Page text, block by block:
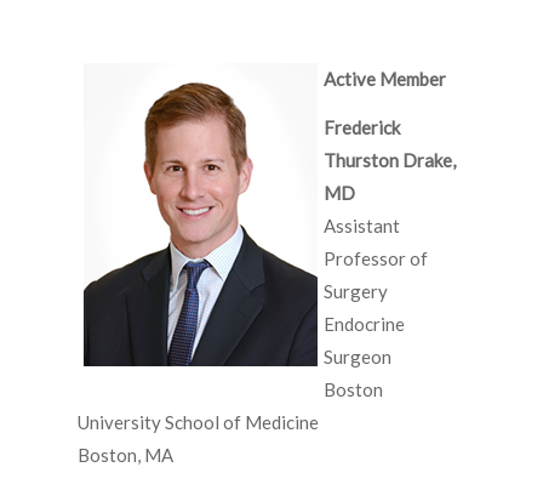
Active Member
Frederick
Thurston Drake,
MD
Assistant
Professor of
Surgery
Endocrine
Surgeon
Boston
University School of Medicine
Boston, MA